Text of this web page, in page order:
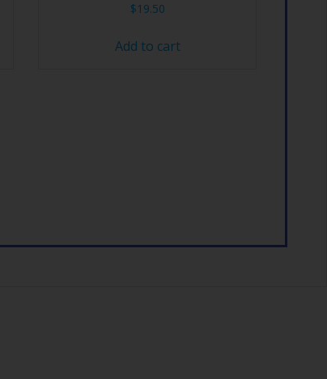
$19.50
Add to cart